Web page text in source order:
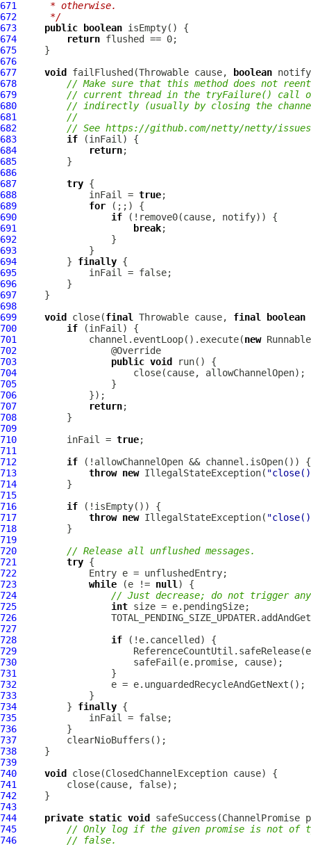
671
     * otherwise.
672
     */
673
public boolean
674
return
675
676
677
void failFlushed(Throwable cause,
boolean
678
// Make sure that this method does not
679
// current thread in the tryFailure() call
680
// indirectly (usually by closing the
681
//
682
// See https://github.com/netty/netty/
683
if
684
return
685
686
687
try
688
             inFail =
true
689
for
690
if
691
break
692
693
694
         }
finally
695
696
697
698
699
void close(final Throwable cause, final
boolean
700
if
701
             channel.eventLoop().execute(
new
702
703
public void
704
705
706
707
return
708
709
710
         inFail =
true
711
712
if
713
throw new IllegalStateException(
714
715
716
if
717
throw new IllegalStateException(
718
719
720
// Release all unflushed messages.
721
try
722
723
while (e != null
724
// Just decrease; do not trigger any
725
int
726
727
728
if
729
730
731
732
733
734
         }
finally
735
736
737
738
739
740
void
741
742
743
744
private static void safeSuccess(ChannelPromise
745
// Only log if the given promise is not of
746
// false.